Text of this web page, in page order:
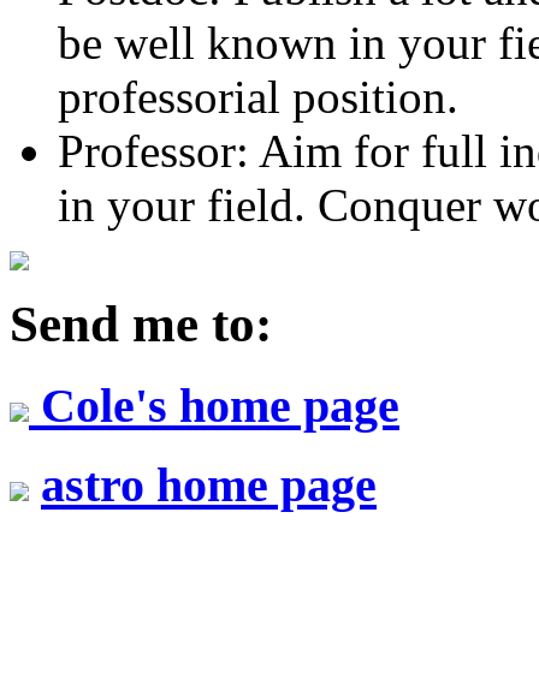
be well known in your
professorial position.
Professor: Aim for full
in your field. Conquer
Send me to:
Cole's home page
astro home page